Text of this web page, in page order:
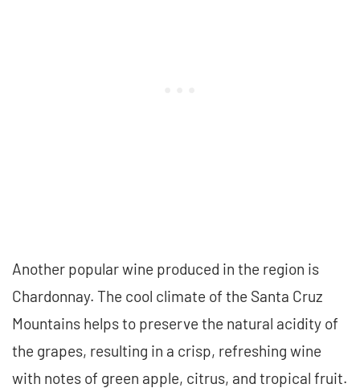
Another popular wine produced in the region is
Chardonnay. The cool climate of the Santa Cruz
Mountains helps to preserve the natural acidity of
the grapes, resulting in a crisp, refreshing wine
with notes of green apple, citrus, and tropical fruit.